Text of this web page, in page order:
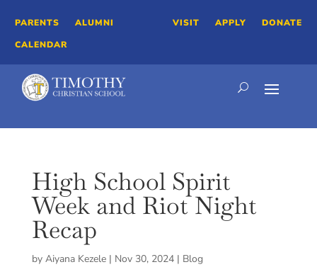
PARENTS
ALUMNI
CALENDAR
VISIT APPLY DONATE
High School Spirit
Week and Riot Night
Recap
by Aiyana Kezele| Nov 30, 2024| Blog